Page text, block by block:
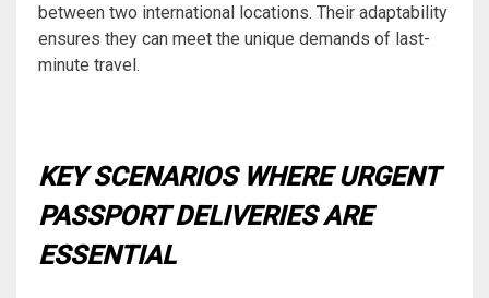
between two international locations. Their adaptability
ensures they can meet the unique demands of last-
minute travel.
KEY SCENARIOS WHERE URGENT
PASSPORT DELIVERIES ARE
ESSENTIAL